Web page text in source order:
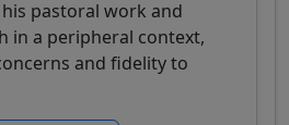
pastoral work and
in a peripheral context,
and fidelity to